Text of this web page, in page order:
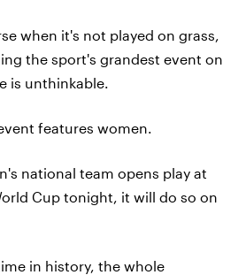
when it's not played on grass,
the sport's grandest event on
is unthinkable.
features women.
national team opens play at
Cup tonight, it will do so on
in history, the whole